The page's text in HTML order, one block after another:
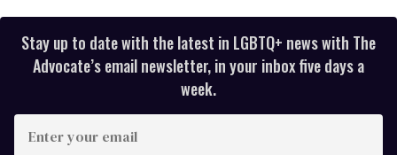
Stay up to date with the latest in LGBTQ+ news with The
Advocate’s email newsletter, in your inbox five days a
week.
your